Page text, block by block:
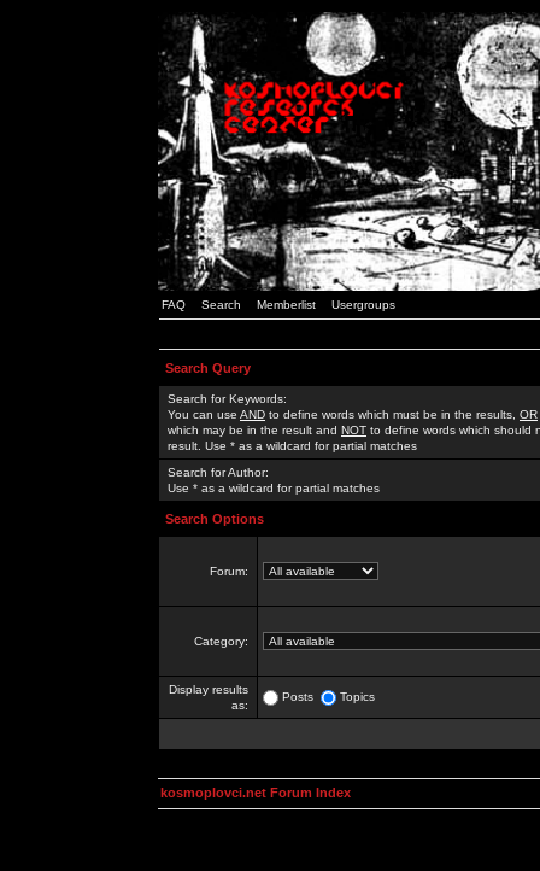
FAQ Search Memberlist Usergroups
Search Query
Search for Keywords:
You can use AND to define words which must be in the results, OR
which may be in the result and NOT to define words which should
result. Use * as a wildcard for partial matches
Search for Author:
Use * as a wildcard for partial matches
Search Options
Forum:
Category:
Display results
as:
Posts Topics
kosmoplovci.net Forum Index